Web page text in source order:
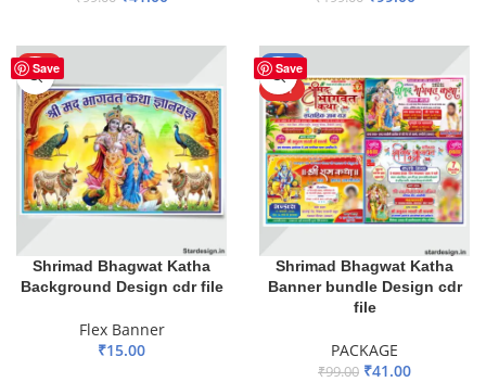
Save
HOT
Shrimad Bhagwat Katha
Background Design cdr file
Flex Banner
₹15.00
Save
-59%
HOT
Shrimad Bhagwat Katha
Banner bundle Design cdr
file
PACKAGE
₹99.00 ₹41.00